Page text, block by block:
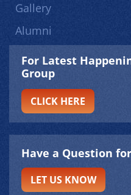
Gallery
Alumni
For Latest
Group
CLICK HERE
Have a Question
LET US KNOW